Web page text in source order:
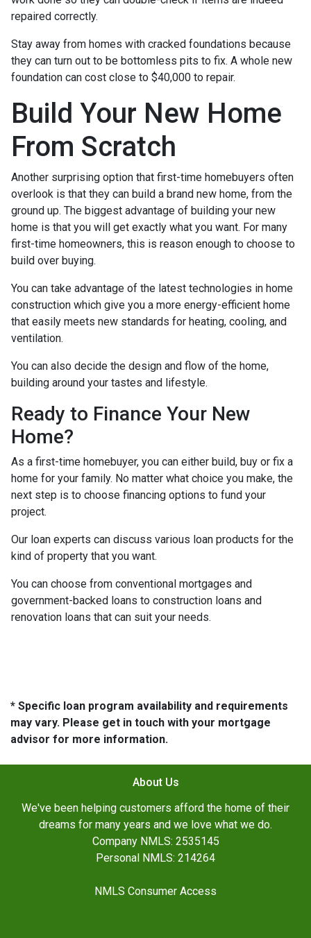
repaired correctly.
Stay away from homes with cracked foundations because
they can turn out to be bottomless pits to fix. A whole new
foundation can cost close to $40,000 to repair.
Build Your New Home
From Scratch
Another surprising option that first-time homebuyers often
overlook is that they can build a brand new home, from the
ground up. The biggest advantage of building your new
home is that you will get exactly what you want. For many
first-time homeowners, this is reason enough to choose to
build over buying.
You can take advantage of the latest technologies in home
construction which give you a more energy-efficient home
that easily meets new standards for heating, cooling, and
ventilation.
You can also decide the design and flow of the home,
building around your tastes and lifestyle.
Ready to Finance Your New
Home?
As a first-time homebuyer, you can either build, buy or fix a
home for your family. No matter what choice you make, the
next step is to choose financing options to fund your
project.
Our loan experts can discuss various loan products for the
kind of property that you want.
You can choose from conventional mortgages and
government-backed loans to construction loans and
renovation loans that can suit your needs.
* Specific loan program availability and requirements
may vary. Please get in touch with your mortgage
advisor for more information.
About Us
We've been helping customers afford the home of their
dreams for many years and we love what we do.
Company NMLS: 2535145
Personal NMLS: 214264
NMLS Consumer Access